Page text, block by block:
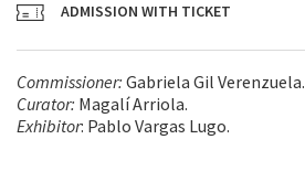
ADMISSION WITH TICKET
Commissioner: Gabriela Gil Verenzuela.
Curator: Magalí Arriola.
Exhibitor: Pablo Vargas Lugo.